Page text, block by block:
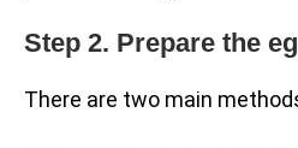
Step 2. Prepare the
There are two main